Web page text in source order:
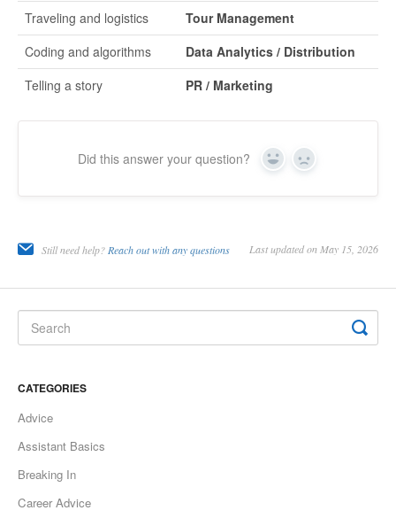
Traveling and logistics
Tour Management
Coding and algorithms
Data Analytics / Distribution
Telling a story
PR / Marketing
Did this answer your question? Yes No
Still need help? Reach out with any questions Last updated on May 15, 2026
CATEGORIES
Advice
Assistant Basics
Breaking In
Career Advice